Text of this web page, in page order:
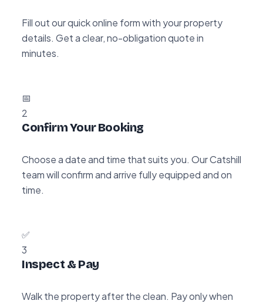
Fill out our quick online form with your property
details. Get a clear, no-obligation quote in
minutes.
📅
2
Confirm Your Booking
Choose a date and time that suits you. Our Catshill
team will confirm and arrive fully equipped and on
time.
✅
3
Inspect & Pay
Walk the property after the clean. Pay only when